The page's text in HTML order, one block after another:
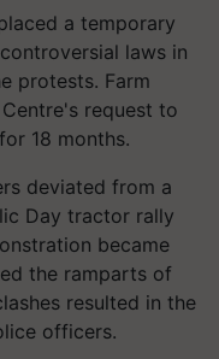
a temporary
laws in
protests. Farm
request to
18 months.
deviated from a
Day tractor rally
became
the ramparts of
resulted in the
officers.